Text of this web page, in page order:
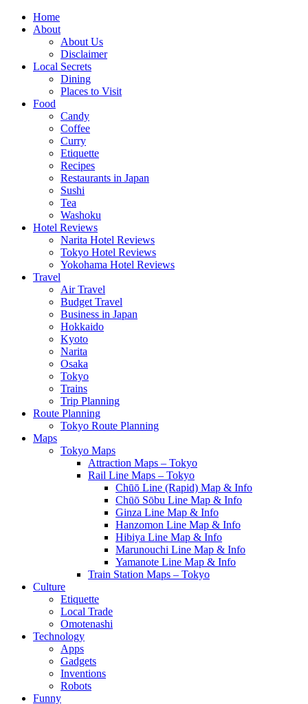
Skip
Home
About
About Us
Disclaimer
Local Secrets
Dining
Places to Visit
Food
Candy
Coffee
Curry
Etiquette
Recipes
Restaurants in Japan
Sushi
Tea
Washoku
Hotel Reviews
Narita Hotel Reviews
Tokyo Hotel Reviews
Yokohama Hotel Reviews
Travel
Air Travel
Budget Travel
Business in Japan
Hokkaido
Kyoto
Narita
Osaka
Tokyo
Trains
Trip Planning
Route Planning
Tokyo Route Planning
Maps
Tokyo Maps
Attraction Maps – Tokyo
Rail Line Maps – Tokyo
Chūō Line (Rapid) Map & Info
Chūō Sōbu Line Map & Info
Ginza Line Map & Info
Hanzomon Line Map & Info
Hibiya Line Map & Info
Marunouchi Line Map & Info
Yamanote Line Map & Info
Train Station Maps – Tokyo
Culture
Etiquette
Local Trade
Omotenashi
Technology
Apps
Gadgets
Inventions
Robots
Funny